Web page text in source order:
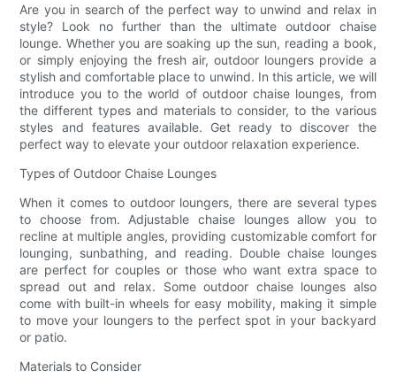
Are you in search of the perfect way to unwind and relax in
style? Look no further than the ultimate outdoor chaise
lounge. Whether you are soaking up the sun, reading a book,
or simply enjoying the fresh air, outdoor loungers provide a
stylish and comfortable place to unwind. In this article, we will
introduce you to the world of outdoor chaise lounges, from
the different types and materials to consider, to the various
styles and features available. Get ready to discover the
perfect way to elevate your outdoor relaxation experience.
Types of Outdoor Chaise Lounges
When it comes to outdoor loungers, there are several types
to choose from. Adjustable chaise lounges allow you to
recline at multiple angles, providing customizable comfort for
lounging, sunbathing, and reading. Double chaise lounges
are perfect for couples or those who want extra space to
spread out and relax. Some outdoor chaise lounges also
come with built-in wheels for easy mobility, making it simple
to move your loungers to the perfect spot in your backyard
or patio.
Materials to Consider